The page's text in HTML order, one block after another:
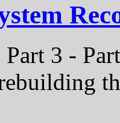
Part 3 -